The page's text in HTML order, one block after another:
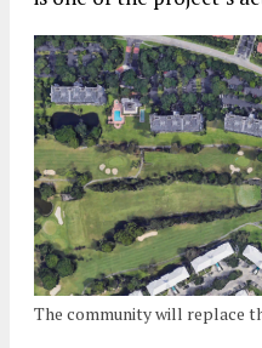
The community will replace